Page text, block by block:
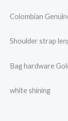
Colombian
Shoulder strap
Bag hardware
white shining